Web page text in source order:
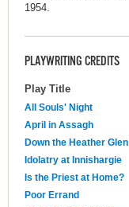
1954.
PLAYWRITING CREDITS
Play Title
All Souls' Night
April in Assagh
Down the Heather Glen
Idolatry at Innishargie
Is the Priest at Home?
Poor Errand